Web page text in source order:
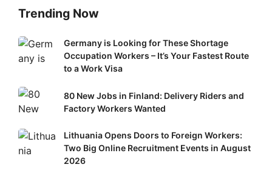
Trending Now
Germany
is
for
These
Shortage
Occupation
Workers
Germany is Looking for These Shortage
Occupation Workers – It’s Your Fastest Route
to a Work Visa
80
New
in
Finland:
80 New Jobs in Finland: Delivery Riders and
Factory Workers Wanted
Lithuania
Opens
Lithuania Opens Doors to Foreign Workers:
Two Big Online Recruitment Events in August
2026